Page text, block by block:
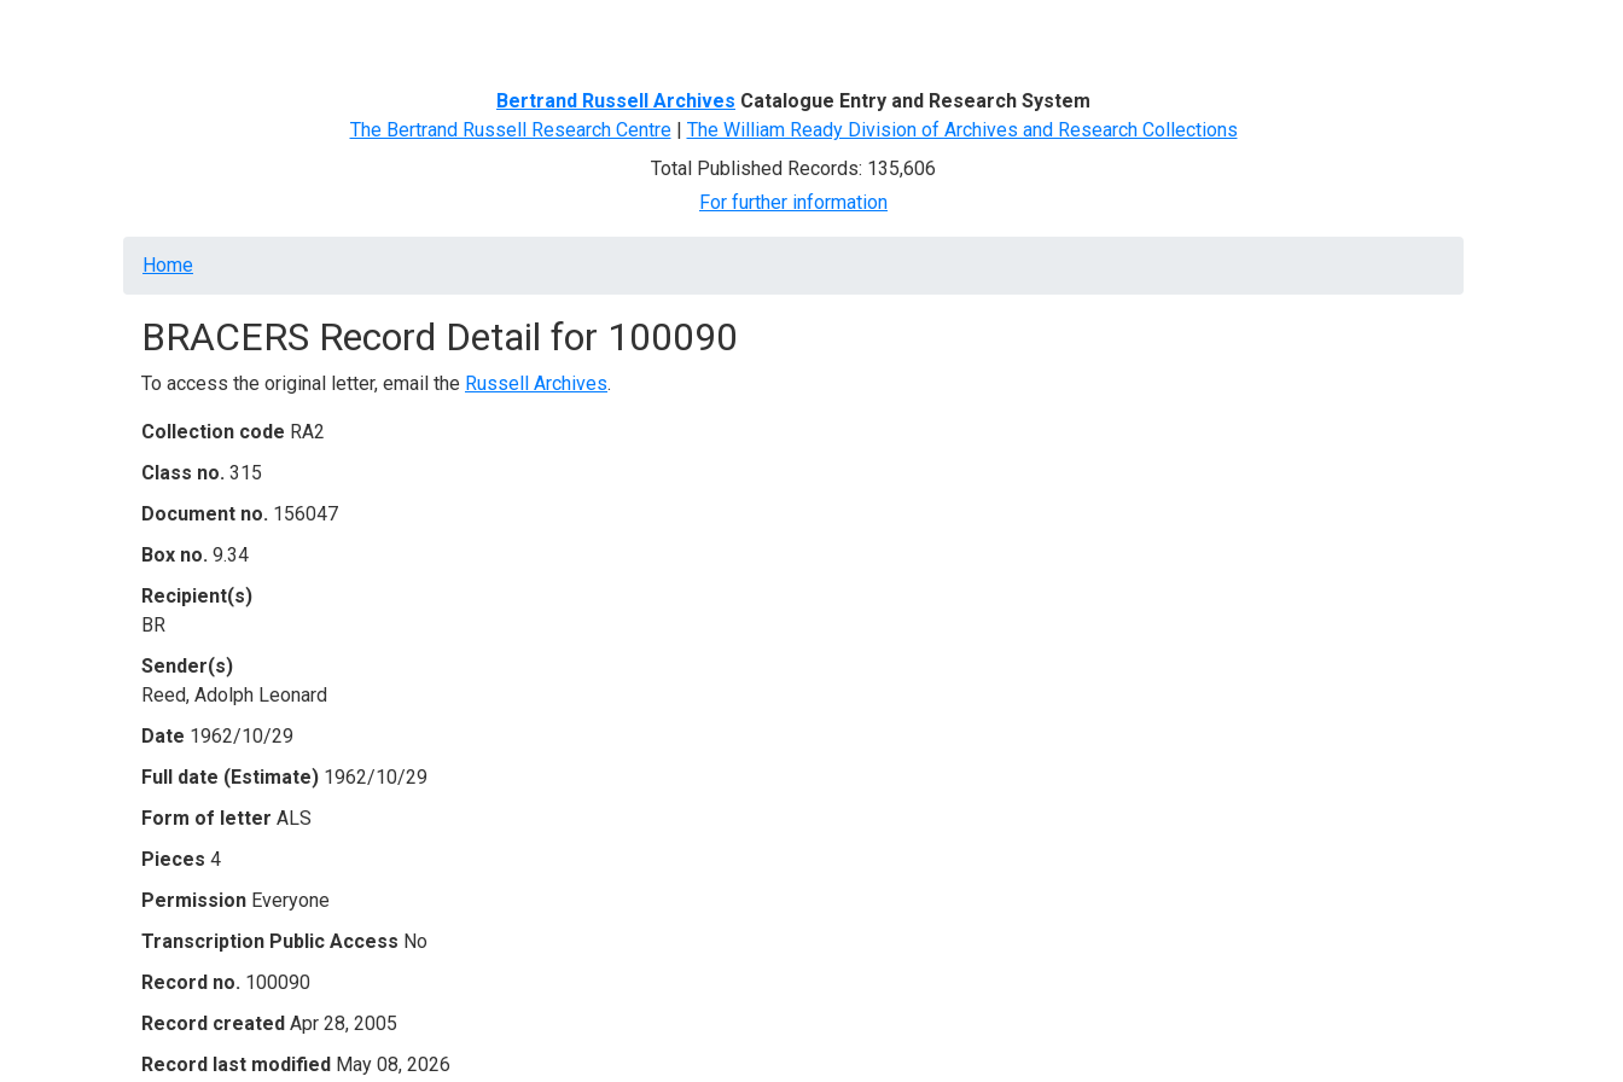
Bertrand Russell Archives Catalogue Entry and Research System
The Bertrand Russell Research Centre| The William Ready Division of Archives and Research Collections
Total Published Records: 135,606
For further information
Breadcrumb
Home
BRACERS Record Detail for 100090
To access the original letter, email the Russell Archives.
Collection code RA2
Class no. 315
Document no. 156047
Box no. 9.34
Recipient(s)
BR
Sender(s)
Reed, Adolph Leonard
Date 1962/10/29
Full date (Estimate) 1962/10/29
Form of letter ALS
Pieces 4
Permission Everyone
Transcription Public Access No
Record no. 100090
Record created Apr 28, 2005
Record last modified May 08, 2026